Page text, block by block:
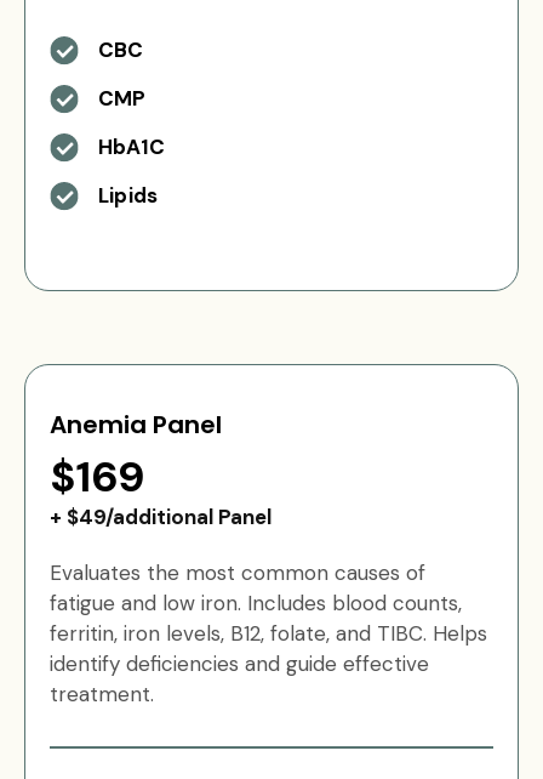
CBC
CMP
HbA1C
Lipids
Anemia Panel
$169
+ $49/additional Panel
Evaluates the most common causes of
fatigue and low iron. Includes blood counts,
ferritin, iron levels, B12, folate, and TIBC. Helps
identify deficiencies and guide effective
treatment.